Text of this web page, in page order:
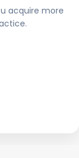
acquire more